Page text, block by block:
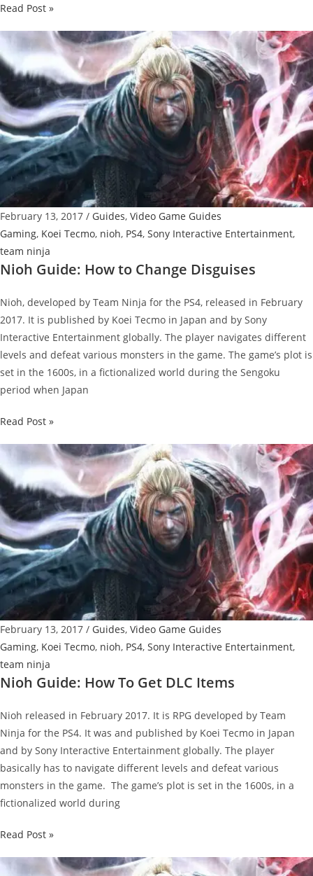
Nioh
How
To
Play
Co-
op
Read Post »
February 13, 2017 / Guides, Video Game Guides
Gaming, Koei Tecmo, nioh, PS4, Sony Interactive Entertainment,
team ninja
Nioh Guide: How to Change Disguises
Nioh, developed by Team Ninja for the PS4, released in February
2017. It is published by Koei Tecmo in Japan and by Sony
Interactive Entertainment globally. The player navigates different
levels and defeat various monsters in the game. The game’s plot is
set in the 1600s, in a fictionalized world during the Sengoku
period when Japan
Nioh
How
to
Change
Disguises
Read Post »
February 13, 2017 / Guides, Video Game Guides
Gaming, Koei Tecmo, nioh, PS4, Sony Interactive Entertainment,
team ninja
Nioh Guide: How To Get DLC Items
Nioh released in February 2017. It is RPG developed by Team
Ninja for the PS4. It was and published by Koei Tecmo in Japan
and by Sony Interactive Entertainment globally. The player
basically has to navigate different levels and defeat various
monsters in the game. The game’s plot is set in the 1600s, in a
fictionalized world during
Nioh
How
Read Post »